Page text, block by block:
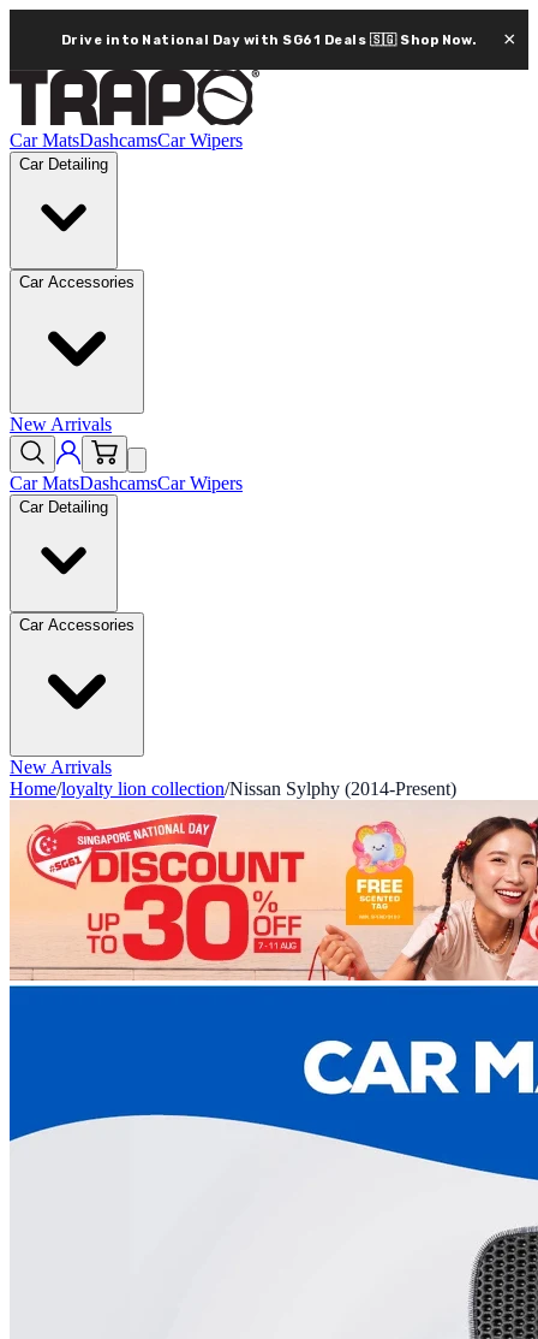
Drive into National Day with SG61 Deals 🇸🇬 Shop Now. ×
Car MatsDashcamsCar Wipers
Car Detailing
Car Accessories
New Arrivals
Car MatsDashcamsCar Wipers
Car Detailing
Car Accessories
New Arrivals
Home/loyalty lion collection/Nissan Sylphy (2014-Present)